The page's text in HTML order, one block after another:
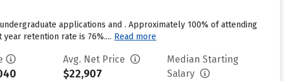
applications and . Approximately 100% of attending
retention rate is 76%.... Read more
Avg. Net Price
$22,907
Median Starting
Salary